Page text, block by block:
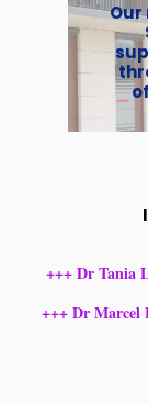
Our
+++ Dr Tania
+++ Dr Marcel